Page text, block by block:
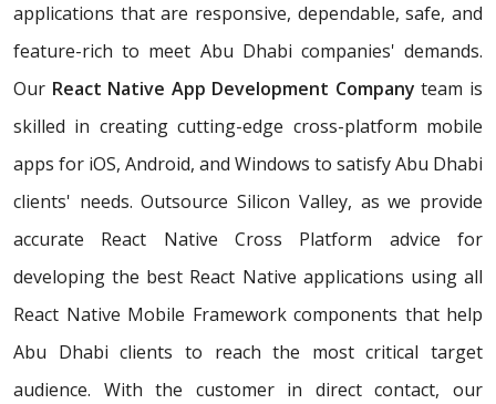
applications that are responsive, dependable, safe, and
feature-rich to meet Abu Dhabi companies' demands.
Our React Native App Development Company team is
skilled in creating cutting-edge cross-platform mobile
apps for iOS, Android, and Windows to satisfy Abu Dhabi
clients' needs. Outsource Silicon Valley, as we provide
accurate React Native Cross Platform advice for
developing the best React Native applications using all
React Native Mobile Framework components that help
Abu Dhabi clients to reach the most critical target
audience. With the customer in direct contact, our